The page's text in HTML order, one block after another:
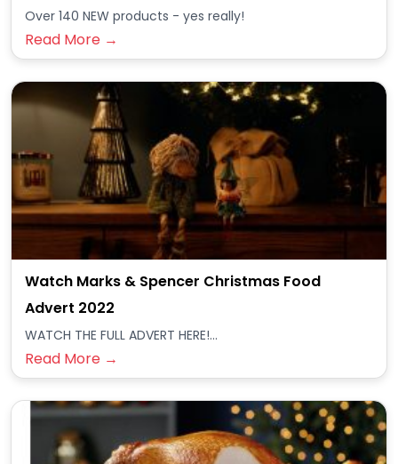
Over 140 NEW products - yes really!
Read More →
Watch Marks & Spencer Christmas Food
Advert 2022
WATCH THE FULL ADVERT HERE!...
Read More →